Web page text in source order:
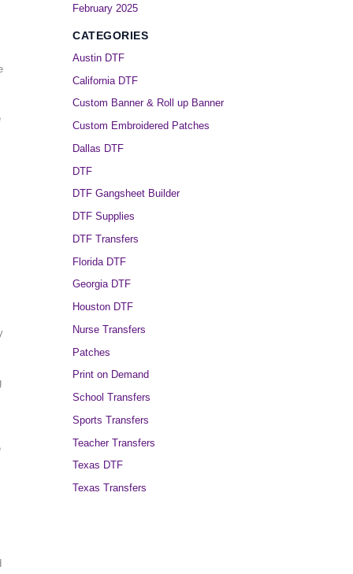
February 2025
CATEGORIES
Austin DTF
California DTF
Custom Banner & Roll up Banner
Custom Embroidered Patches
Dallas DTF
DTF
DTF Gangsheet Builder
DTF Supplies
DTF Transfers
Florida DTF
Georgia DTF
Houston DTF
Nurse Transfers
Patches
Print on Demand
School Transfers
Sports Transfers
Teacher Transfers
Texas DTF
Texas Transfers